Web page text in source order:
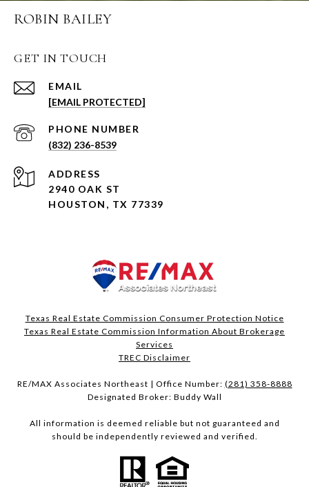
ROBIN BAILEY
GET IN TOUCH
EMAIL
[EMAIL PROTECTED]
PHONE NUMBER
(832) 236-8539
ADDRESS
2940 OAK ST
HOUSTON, TX 77339
Texas Real Estate Commission Consumer Protection Notice
Texas Real Estate Commission Information About Brokerage
Services​​​​​
​​​​​​​TREC Disclaimer
RE/MAX Associates Northeast | Office Number: (281) 358-8888
Designated Broker: Buddy Wall
All information is deemed reliable but not guaranteed and
should be independently reviewed and verified.